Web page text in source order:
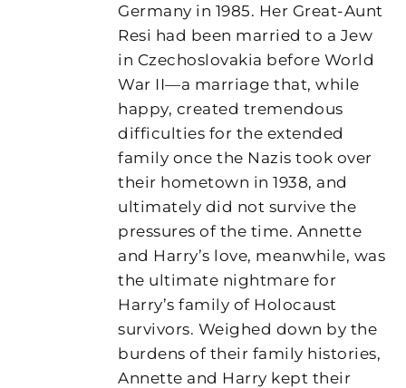
Germany in 1985. Her Great-Aunt
Resi had been married to a Jew
in Czechoslovakia before World
War II—a marriage that, while
happy, created tremendous
difficulties for the extended
family once the Nazis took over
their hometown in 1938, and
ultimately did not survive the
pressures of the time. Annette
and Harry’s love, meanwhile, was
the ultimate nightmare for
Harry’s family of Holocaust
survivors. Weighed down by the
burdens of their family histories,
Annette and Harry kept their